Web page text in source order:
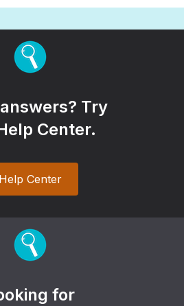
Try
Center.
Help Center
for